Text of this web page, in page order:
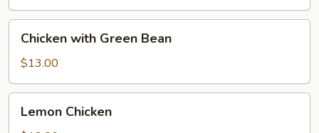
with
Green
Bean
Chicken with Green Bean
$13.00
Chicken
Lemon Chicken